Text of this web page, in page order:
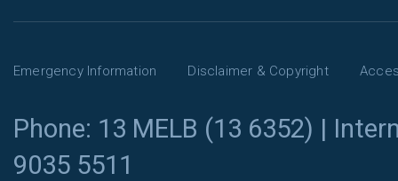
Emergency Information Disclaimer & Copyright
Phone: 13 MELB (13 6352) |
9035 5511